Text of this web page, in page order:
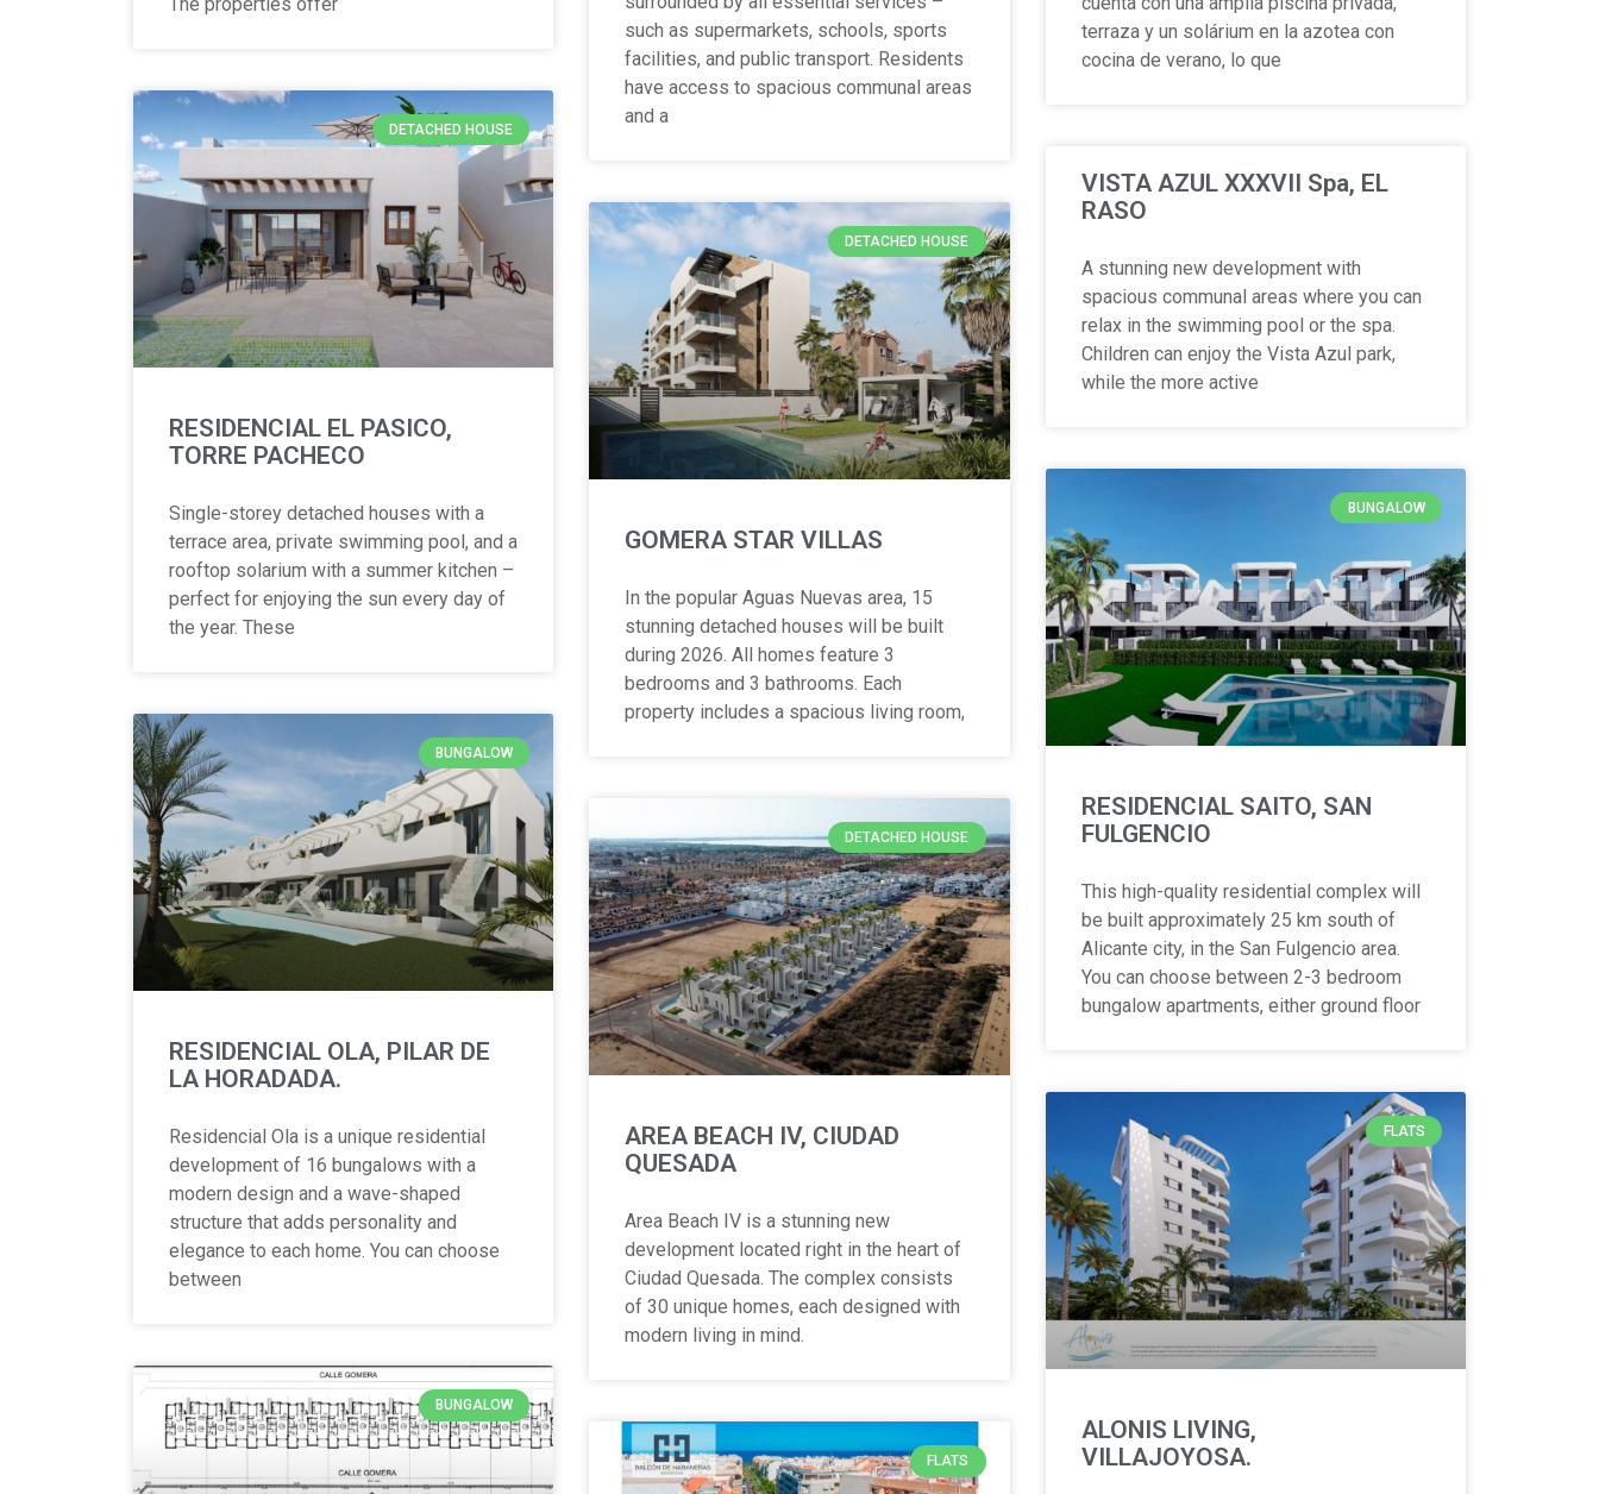
such as supermarkets, schools, sports
facilities, and public transport. Residents
have access to spacious communal areas
and a
terraza y un solárium en la azotea con
cocina de verano, lo que
DETACHED HOUSE
RESIDENCIAL EL PASICO,
TORRE PACHECO
Single-storey detached houses with a
terrace area, private swimming pool, and a
rooftop solarium with a summer kitchen –
perfect for enjoying the sun every day of
the year. These
DETACHED HOUSE
GOMERA STAR VILLAS
In the popular Aguas Nuevas area, 15
stunning detached houses will be built
during 2026. All homes feature 3
bedrooms and 3 bathrooms. Each
property includes a spacious living room,
VISTA AZUL XXXVII Spa, EL
RASO
A stunning new development with
spacious communal areas where you can
relax in the swimming pool or the spa.
Children can enjoy the Vista Azul park,
while the more active
BUNGALOW
RESIDENCIAL OLA, PILAR DE
LA HORADADA.
Residencial Ola is a unique residential
development of 16 bungalows with a
modern design and a wave-shaped
structure that adds personality and
elegance to each home. You can choose
between
DETACHED HOUSE
AREA BEACH IV, CIUDAD
QUESADA
Area Beach IV is a stunning new
development located right in the heart of
Ciudad Quesada. The complex consists
of 30 unique homes, each designed with
modern living in mind.
BUNGALOW
RESIDENCIAL SAITO, SAN
FULGENCIO
This high-quality residential complex will
be built approximately 25 km south of
Alicante city, in the San Fulgencio area.
You can choose between 2-3 bedroom
bungalow apartments, either ground floor
BUNGALOW
FLATS
FLATS
ALONIS LIVING,
VILLAJOYOSA.